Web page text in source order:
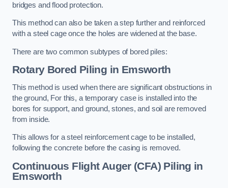
bridges and flood protection.
This method can also be taken a step further and reinforced
with a steel cage once the holes are widened at the base.
There are two common subtypes of bored piles:
Rotary Bored Piling in Emsworth
This method is used when there are significant obstructions in
the ground, For this, a temporary case is installed into the
bores for support, and ground, stones, and soil are removed
from inside.
This allows for a steel reinforcement cage to be installed,
following the concrete before the casing is removed.
Continuous Flight Auger (CFA) Piling in
Emsworth